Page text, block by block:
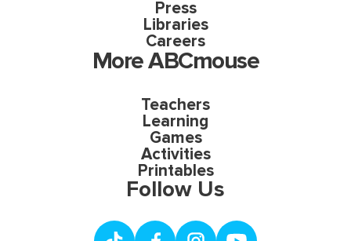
Press
Libraries
Careers
More ABCmouse
Teachers
Learning
Games
Activities
Printables
Follow Us